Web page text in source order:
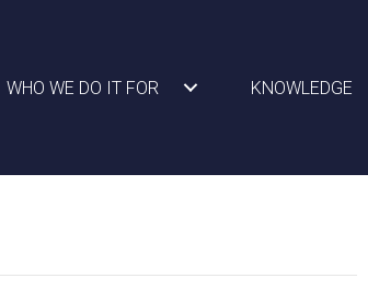
WHO WE DO IT FOR KNOWLEDGE